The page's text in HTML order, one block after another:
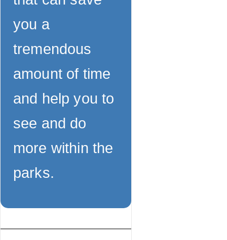
you a
tremendous
amount of time
and help you to
see and do
more within the
parks.